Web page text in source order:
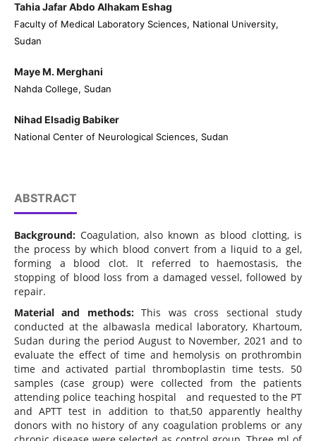
Tahia Jafar Abdo Alhakam Eshag
Faculty of Medical Laboratory Sciences, National University,
Sudan
Maye M. Merghani
Nahda College, Sudan
Nihad Elsadig Babiker
National Center of Neurological Sciences, Sudan
ABSTRACT
Background:Coagulation, also known as blood clotting, is
the process by which blood convert from a liquid to a gel,
forming a blood clot. It referred to haemostasis, the
stopping of blood loss from a damaged vessel, followed by
repair.
Material and methods:This was cross sectional study
conducted at the albawasla medical laboratory, Khartoum,
Sudan during the period August to November, 2021 and to
evaluate the effect of time and hemolysis on prothrombin
time and activated partial thromboplastin time tests. 50
samples (case group) were collected from the patients
attending police teaching hospital and requested to the PT
and APTT test in addition to that,50 apparently healthy
donors with no history of any coagulation problems or any